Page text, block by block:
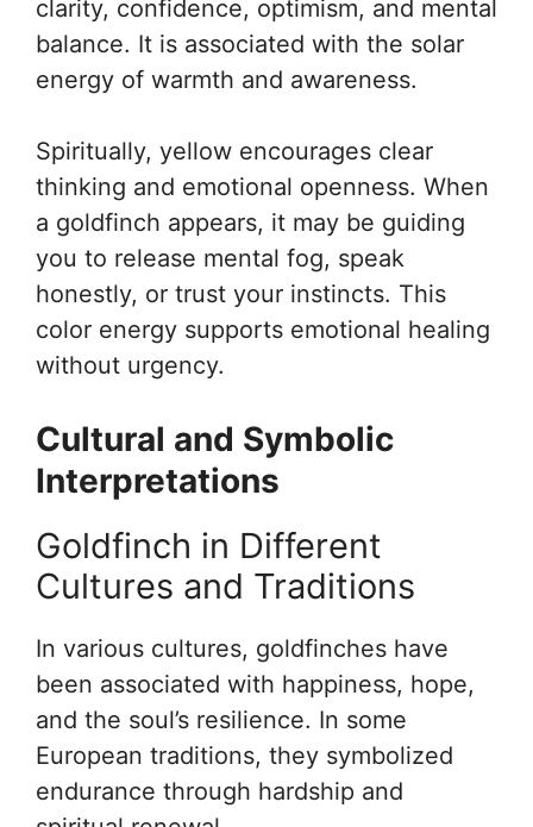
clarity, confidence, optimism, and mental
balance. It is associated with the solar
energy of warmth and awareness.
Spiritually, yellow encourages clear
thinking and emotional openness. When
a goldfinch appears, it may be guiding
you to release mental fog, speak
honestly, or trust your instincts. This
color energy supports emotional healing
without urgency.
Cultural and Symbolic
Interpretations
Goldfinch in Different
Cultures and Traditions
In various cultures, goldfinches have
been associated with happiness, hope,
and the soul’s resilience. In some
European traditions, they symbolized
endurance through hardship and